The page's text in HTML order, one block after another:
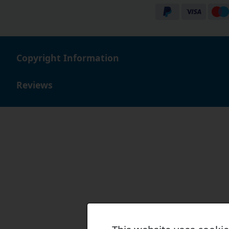
When you buy bearings for a combine harvester with
Copyright Information
Reviews